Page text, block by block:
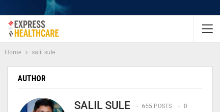
Home salil sule
AUTHOR
SALIL SULE 655 POSTS
0